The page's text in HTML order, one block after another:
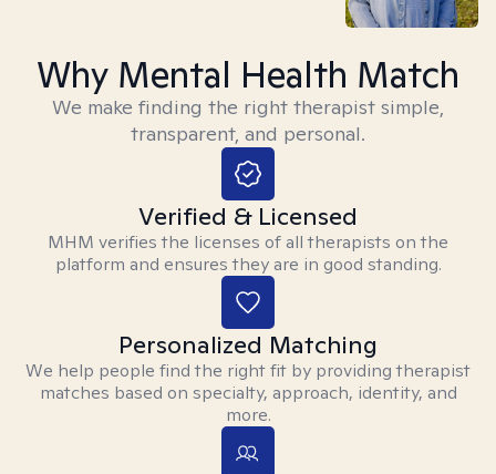
Why Mental Health Match
We make finding the right therapist simple,
transparent, and personal.
Verified & Licensed
MHM verifies the licenses of all therapists on the
platform and ensures they are in good standing.
Personalized Matching
We help people find the right fit by providing therapist
matches based on specialty, approach, identity, and
more.